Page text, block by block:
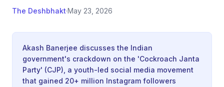
The Deshbhakt·May 23, 2026
Akash Banerjee discusses the Indian
government's crackdown on the 'Cockroach Janta
Party' (CJP), a youth-led social media movement
that gained 20+ million Instagram followers